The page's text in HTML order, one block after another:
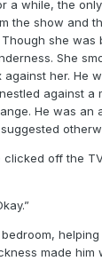
a while, the
the show and
she was
She
against her. He
against a
He was an
off the
made him